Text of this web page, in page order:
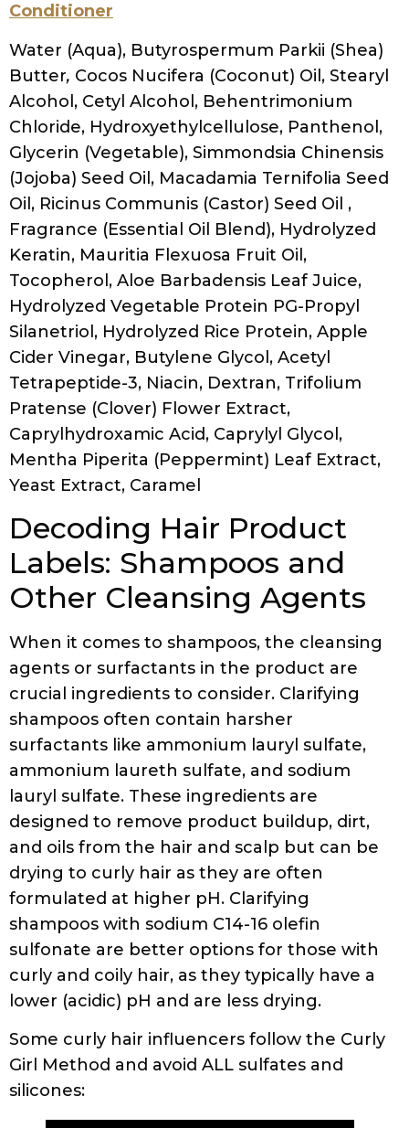
Conditioner
Water (Aqua), Butyrospermum Parkii (Shea)
Butter, Cocos Nucifera (Coconut) Oil, Stearyl
Alcohol, Cetyl Alcohol, Behentrimonium
Chloride, Hydroxyethylcellulose, Panthenol,
Glycerin (Vegetable), Simmondsia Chinensis
(Jojoba) Seed Oil, Macadamia Ternifolia Seed
Oil, Ricinus Communis (Castor) Seed Oil ,
Fragrance (Essential Oil Blend), Hydrolyzed
Keratin, Mauritia Flexuosa Fruit Oil,
Tocopherol, Aloe Barbadensis Leaf Juice,
Hydrolyzed Vegetable Protein PG-Propyl
Silanetriol, Hydrolyzed Rice Protein, Apple
Cider Vinegar, Butylene Glycol, Acetyl
Tetrapeptide-3, Niacin, Dextran, Trifolium
Pratense (Clover) Flower Extract,
Caprylhydroxamic Acid, Caprylyl Glycol,
Mentha Piperita (Peppermint) Leaf Extract,
Yeast Extract, Caramel
Decoding Hair Product
Labels: Shampoos and
Other Cleansing Agents
When it comes to shampoos, the cleansing
agents or surfactants in the product are
crucial ingredients to consider. Clarifying
shampoos often contain harsher
surfactants like ammonium lauryl sulfate,
ammonium laureth sulfate, and sodium
lauryl sulfate. These ingredients are
designed to remove product buildup, dirt,
and oils from the hair and scalp but can be
drying to curly hair as they are often
formulated at higher pH. Clarifying
shampoos with sodium C14-16 olefin
sulfonate are better options for those with
curly and coily hair, as they typically have a
lower (acidic) pH and are less drying.
Some curly hair influencers follow the Curly
Girl Method and avoid ALL sulfates and
silicones: